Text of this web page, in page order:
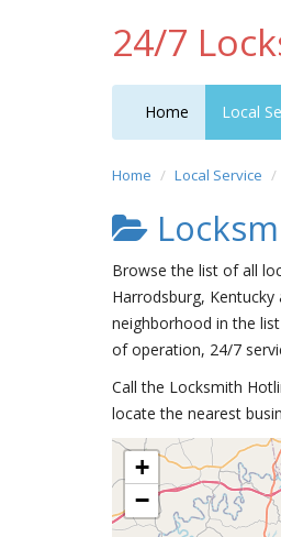
24/7
Home Local
Home Local Service
Browse the list of all
Harrodsburg,
neighborhood in the
of operation, 24/7
Call the Locksmith
locate the nearest
+
−